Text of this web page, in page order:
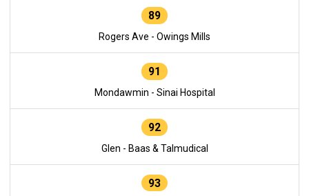
89
Rogers Ave - Owings Mills
91
Mondawmin - Sinai Hospital
92
Glen - Baas & Talmudical
93